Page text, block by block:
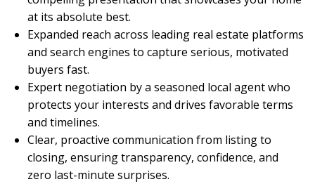
at its absolute best.
Expanded reach across leading real estate platforms
and search engines to capture serious, motivated
buyers fast.
Expert negotiation by a seasoned local agent who
protects your interests and drives favorable terms
and timelines.
Clear, proactive communication from listing to
closing, ensuring transparency, confidence, and
zero last-minute surprises.